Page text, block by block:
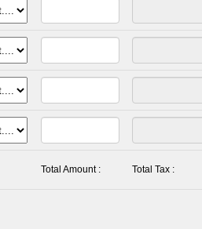
Total Amount : Total Tax :